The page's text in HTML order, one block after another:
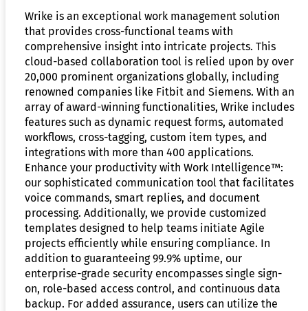
Wrike is an exceptional work management solution
that provides cross-functional teams with
comprehensive insight into intricate projects. This
cloud-based collaboration tool is relied upon by over
20,000 prominent organizations globally, including
renowned companies like Fitbit and Siemens. With an
array of award-winning functionalities, Wrike includes
features such as dynamic request forms, automated
workflows, cross-tagging, custom item types, and
integrations with more than 400 applications.
Enhance your productivity with Work Intelligence™:
our sophisticated communication tool that facilitates
voice commands, smart replies, and document
processing. Additionally, we provide customized
templates designed to help teams initiate Agile
projects efficiently while ensuring compliance. In
addition to guaranteeing 99.9% uptime, our
enterprise-grade security encompasses single sign-
on, role-based access control, and continuous data
backup. For added assurance, users can utilize the